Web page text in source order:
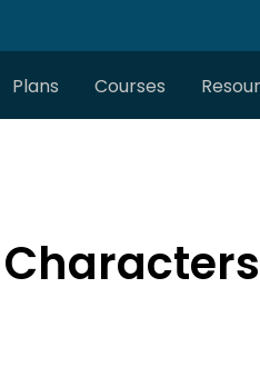
Plans Courses